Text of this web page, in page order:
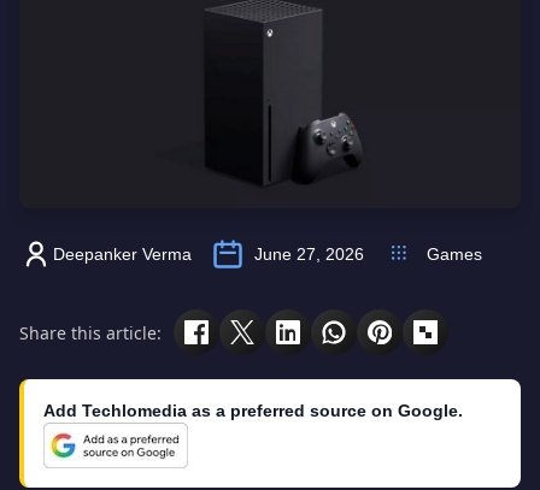
Deepanker Verma June 27, 2026 Games
Share this article:
Add Techlomedia as a preferred source on Google.